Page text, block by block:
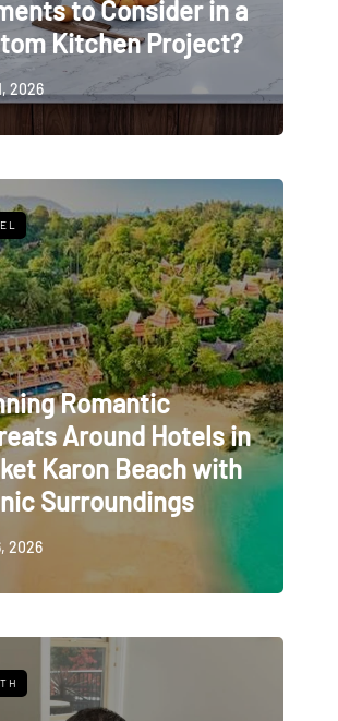
to Consider in a
Kitchen Project?
2026
Romantic
Around Hotels in
Karon Beach with
Surroundings
2026